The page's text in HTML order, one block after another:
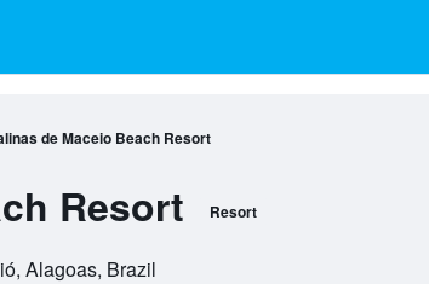
de Maceio Beach Resort
Resort Resort
Alagoas, Brazil